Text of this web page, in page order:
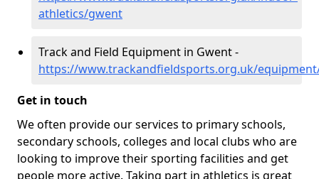
athletics/gwent
Track and Field Equipment in Gwent -
https://www.trackandfieldsports.org.uk/
Get in touch
We often provide our services to primary schools,
secondary schools, colleges and local clubs who are
looking to improve their sporting facilities and get
people more active. Taking part in athletics is great